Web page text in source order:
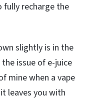
fully recharge the
slightly is in the
issue of e-juice
mine when a vape
leaves you with